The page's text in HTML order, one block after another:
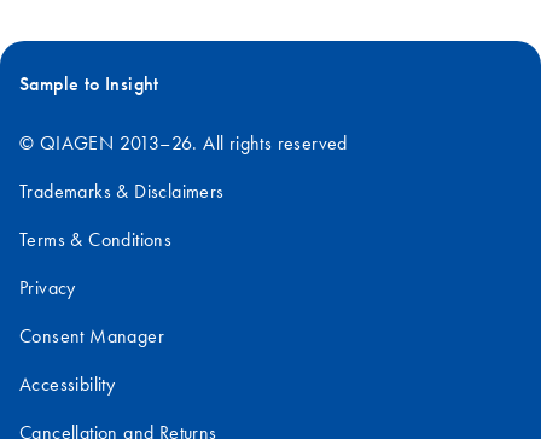
Sample to Insight
© QIAGEN 2013–26. All rights reserved
Trademarks & Disclaimers
Terms & Conditions
Privacy
Consent Manager
Accessibility
Cancellation and Returns